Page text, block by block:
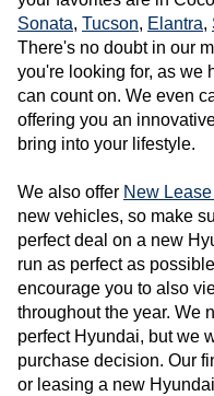
Sonata, Tucson, Elantra,
There's no doubt in our
you're looking for, as we
can count on. We even
offering you an
bring into your lifestyle.
We also offer New
new vehicles, so make
perfect deal on a new
run as perfect as
encourage you to also
throughout the year. We
perfect Hyundai, but we
purchase decision. Our
or leasing a new